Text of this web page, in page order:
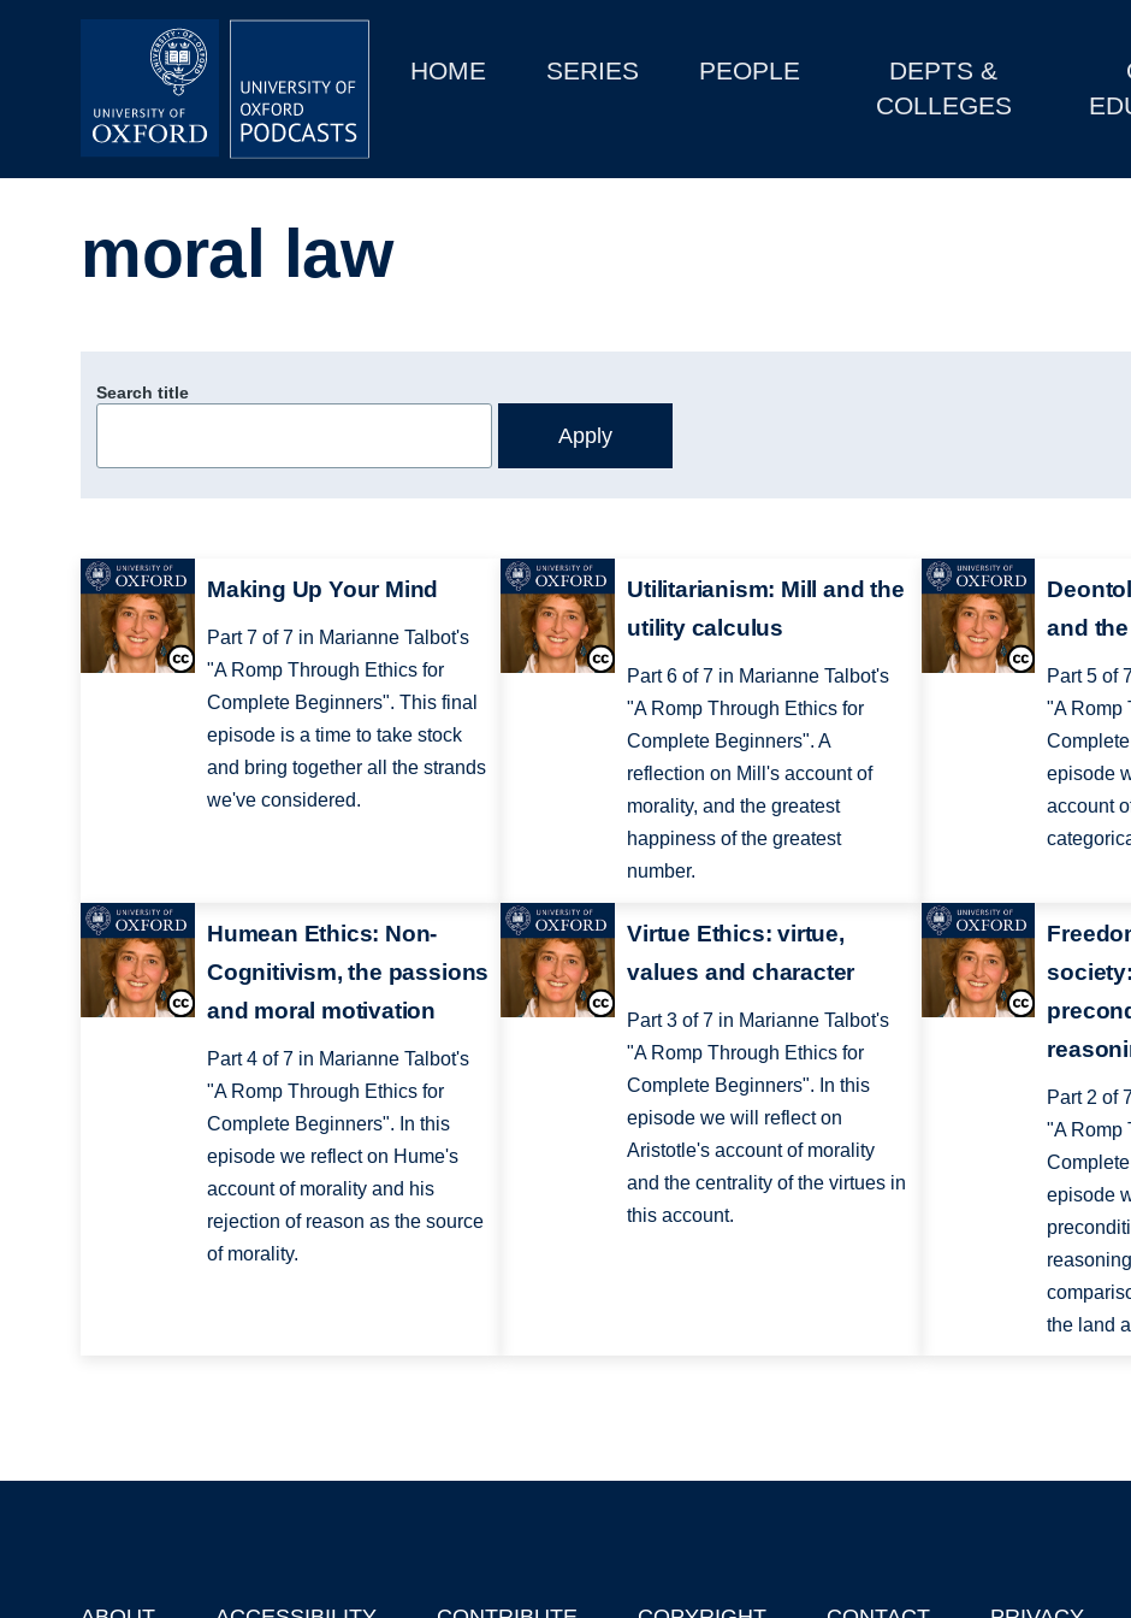
MainHOME SERIES PEOPLE
DEPTS &
COLLEGES
Depts & Colleges
moral law
Search title
Making Up Your Mind
Part 7 of 7 in Marianne Talbot's
"A Romp Through Ethics for
Complete Beginners". This final
episode is a time to take stock
and bring together all the strands
we've considered.
Utilitarianism: Mill and the
utility calculus
Part 6 of 7 in Marianne Talbot's
"A Romp Through Ethics for
Complete Beginners". A
reflection on Mill's account of
morality, and the greatest
happiness of the greatest
number.
and
Part 5 of
"A Romp
episode
account
Humean Ethics: Non-
Cognitivism, the passions
and moral motivation
Part 4 of 7 in Marianne Talbot's
"A Romp Through Ethics for
Complete Beginners". In this
episode we reflect on Hume's
account of morality and his
rejection of reason as the source
of morality.
Virtue Ethics: virtue,
values and character
Part 3 of 7 in Marianne Talbot's
"A Romp Through Ethics for
Complete Beginners". In this
episode we will reflect on
Aristotle's account of morality
and the centrality of the virtues in
this account.
Part 2 of
"A Romp
episode
the land